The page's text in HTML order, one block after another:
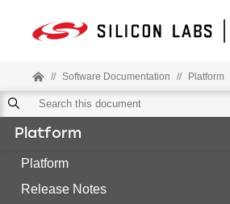
// Software Documentation // Platform
Platform
Platform
Release Notes